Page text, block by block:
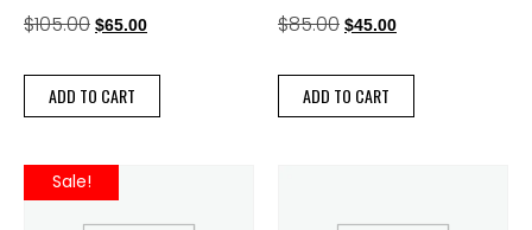
$105.00 $65.00
ADD TO CART
$85.00 $45.00
ADD TO CART
Sale!